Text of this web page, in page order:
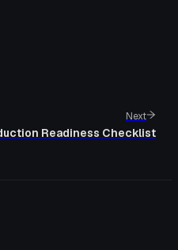
Next
Readiness Checklist